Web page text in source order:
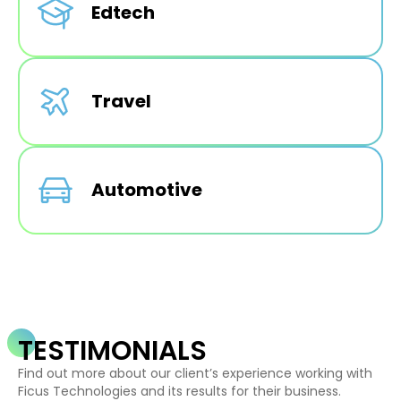
Edtech
Travel
Automotive
TESTIMONIALS
Find out more about our client’s experience working with
Ficus Technologies and its results for their business.